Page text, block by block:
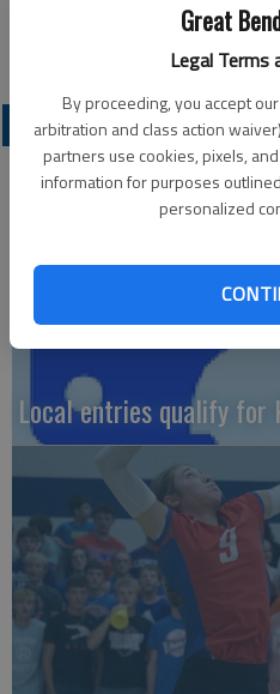
Great
Legal Terms
By proceeding, you accept our
arbitration and class action
partners use cookies, pixels,
information for purposes
personalized
LOCAL SPORTS
Local entries qualify for